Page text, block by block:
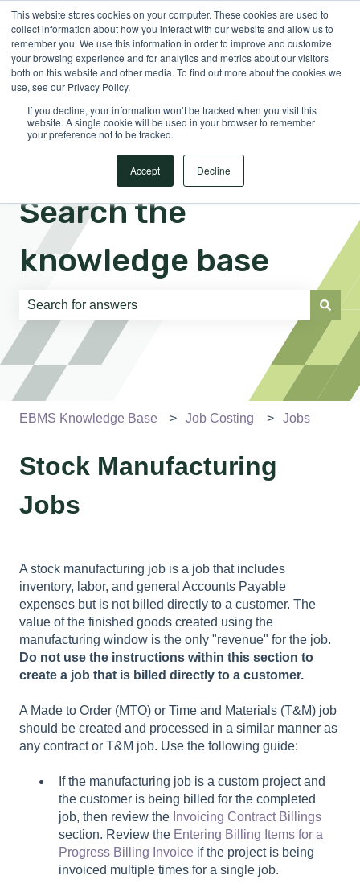
This website stores cookies on your computer. These cookies are used to
collect information about how you interact with our website and allow us to
remember you. We use this information in order to improve and customize
your browsing experience and for analytics and metrics about our visitors
both on this website and other media. To find out more about the cookies we
use, see our Privacy Policy.
If you decline, your information won’t be tracked when you visit this
website. A single cookie will be used in your browser to remember
your preference not to be tracked.
Accept Decline
EnglishShow submenu for translations Sign in
Search the
knowledge base
There are no suggestions because the search field is
EBMS Knowledge Base Job Costing Jobs
Stock Manufacturing
Jobs
A stock manufacturing job is a job that includes
inventory, labor, and general Accounts Payable
expenses but is not billed directly to a customer. The
value of the finished goods created using the
manufacturing window is the only "revenue" for the job.
Do not use the instructions within this section to
create a job that is billed directly to a customer.
A Made to Order (MTO) or Time and Materials (T&M) job
should be created and processed in a similar manner as
any contract or T&M job. Use the following guide:
If the manufacturing job is a custom project and
the customer is being billed for the completed
job, then review the Invoicing Contract Billings
section. Review the Entering Billing Items for a
Progress Billing Invoice if the project is being
invoiced multiple times for a single job.